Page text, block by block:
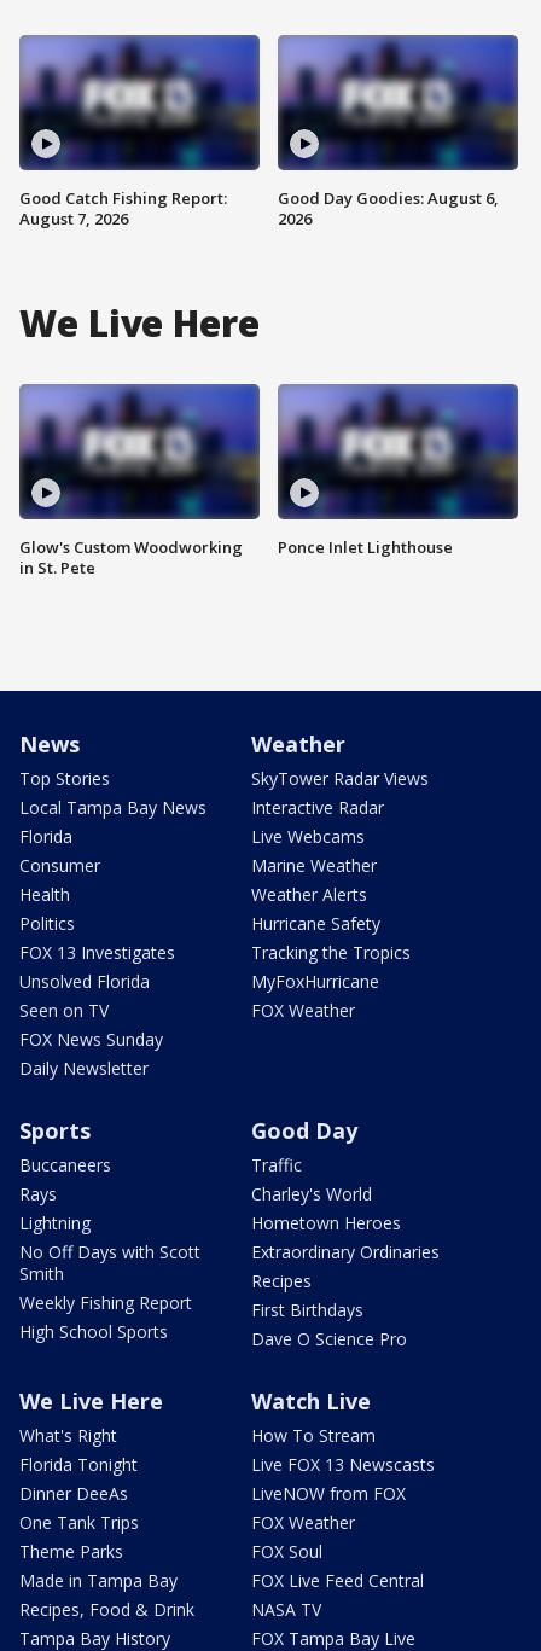
Good Catch Fishing Report:
August 7, 2026
Good Day Goodies: August 6,
2026
We Live Here
Glow's Custom Woodworking
in St. Pete
Ponce Inlet Lighthouse
News
Top Stories
Local Tampa Bay News
Florida
Consumer
Health
Politics
FOX 13 Investigates
Unsolved Florida
Seen on TV
FOX News Sunday
Daily Newsletter
Weather
SkyTower Radar Views
Interactive Radar
Live Webcams
Marine Weather
Weather Alerts
Hurricane Safety
Tracking the Tropics
MyFoxHurricane
FOX Weather
Sports
Buccaneers
Rays
Lightning
No Off Days with Scott
Smith
Weekly Fishing Report
High School Sports
Good Day
Traffic
Charley's World
Hometown Heroes
Extraordinary Ordinaries
Recipes
First Birthdays
Dave O Science Pro
We Live Here
What's Right
Florida Tonight
Dinner DeeAs
One Tank Trips
Theme Parks
Made in Tampa Bay
Recipes, Food & Drink
Tampa Bay History
Watch Live
How To Stream
Live FOX 13 Newscasts
LiveNOW from FOX
FOX Weather
FOX Soul
FOX Live Feed Central
NASA TV
FOX Tampa Bay Live